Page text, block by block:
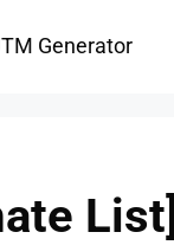
Generator
List]